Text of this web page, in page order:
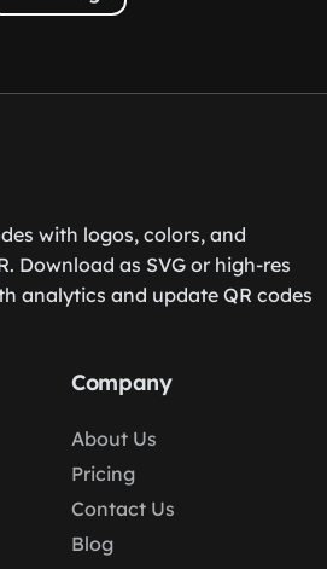
with logos, colors, and
Download as SVG or high-res
analytics and update QR codes
Company
About Us
Pricing
Contact Us
Blog